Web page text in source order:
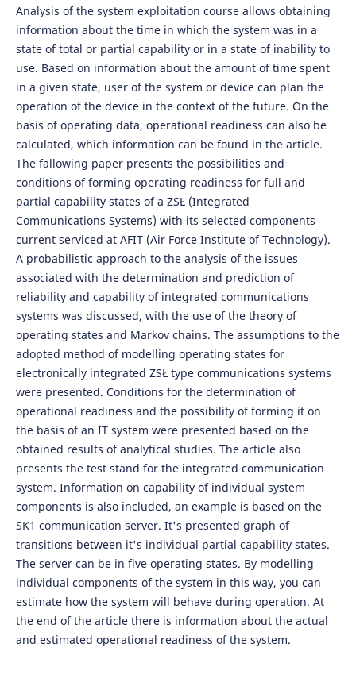
Analysis of the system exploitation course allows obtaining
information about the time in which the system was in a
state of total or partial capability or in a state of inability to
use. Based on information about the amount of time spent
in a given state, user of the system or device can plan the
operation of the device in the context of the future. On the
basis of operating data, operational readiness can also be
calculated, which information can be found in the article.
The fallowing paper presents the possibilities and
conditions of forming operating readiness for full and
partial capability states of a ZSŁ (Integrated
Communications Systems) with its selected components
current serviced at AFIT (Air Force Institute of Technology).
A probabilistic approach to the analysis of the issues
associated with the determination and prediction of
reliability and capability of integrated communications
systems was discussed, with the use of the theory of
operating states and Markov chains. The assumptions to the
adopted method of modelling operating states for
electronically integrated ZSŁ type communications systems
were presented. Conditions for the determination of
operational readiness and the possibility of forming it on
the basis of an IT system were presented based on the
obtained results of analytical studies. The article also
presents the test stand for the integrated communication
system. Information on capability of individual system
components is also included, an example is based on the
SK1 communication server. It's presented graph of
transitions between it's individual partial capability states.
The server can be in five operating states. By modelling
individual components of the system in this way, you can
estimate how the system will behave during operation. At
the end of the article there is information about the actual
and estimated operational readiness of the system.